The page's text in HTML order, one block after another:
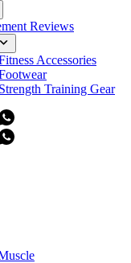
Reviews
Accessories
Strength Training Gear